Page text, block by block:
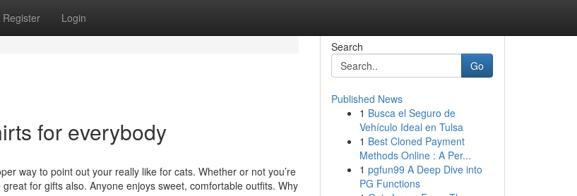
Register Login
for everybody
way to point out your really like for cats. Whether or not you’re
for gifts also. Anyone enjoys sweet, comfortable outfits. Why
Search
Go
Published News
1 Busca el Seguro de
Vehículo Ideal en Tulsa
1 Best Cloned Payment
Methods Online : A Per...
1 pgfun99 A Deep Dive into
PG Functions